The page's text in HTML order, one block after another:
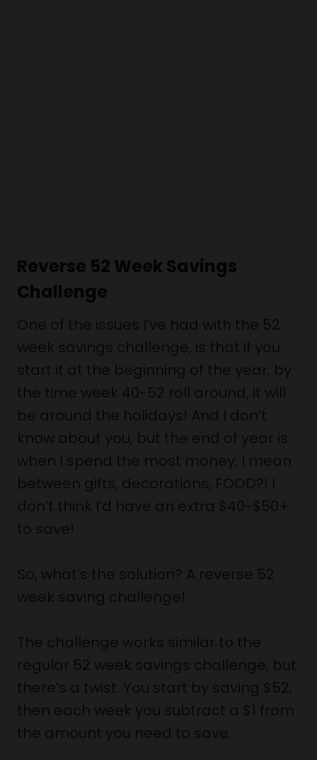
Reverse 52 Week Savings
Challenge
One of the issues I’ve had with the 52
week savings challenge, is that if you
start it at the beginning of the year, by
the time week 40-52 roll around, it will
be around the holidays! And I don’t
know about you, but the end of year is
when I spend the most money, I mean
between gifts, decorations, FOOD?! I
don’t think I’d have an extra $40-$50+
to save!
So, what’s the solution? A reverse 52
week saving challenge!
The challenge works similar to the
regular 52 week savings challenge, but
there’s a twist. You start by saving $52,
then each week you subtract a $1 from
the amount you need to save.